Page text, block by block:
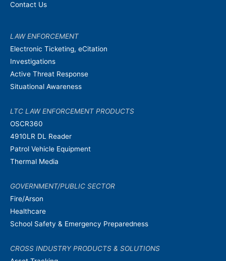
Contact Us
LAW ENFORCEMENT
Electronic Ticketing, eCitation
Investigations
Active Threat Response
Situational Awareness
LTC LAW ENFORCEMENT PRODUCTS
OSCR360
4910LR DL Reader
Patrol Vehicle Equipment
Thermal Media
GOVERNMENT/PUBLIC SECTOR
Fire/Arson
Healthcare
School Safety & Emergency Preparedness
CROSS INDUSTRY PRODUCTS & SOLUTIONS